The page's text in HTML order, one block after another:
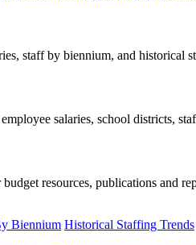
staff by biennium, and historical
salaries, school districts,
resources, publications and
Biennium Historical Staffing Trends